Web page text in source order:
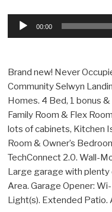
Audio
00:00
Brand new! Never
Community Selwyn
Homes. 4 Bed, 1 bonus
Family Room & Flex
lots of cabinets, Kitchen
Room & Owner’s
TechConnect 2.0. Wall-
Large garage with plenty
Area. Garage Opener:
Light(s). Extended Patio.